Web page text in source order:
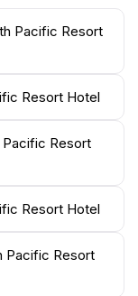
rich history at
explore the
the island's
in the local
features fresh
you to
leaving the
themselves in
tours and
pool,
the
South Pacific
to relax and
Pacific Resort
Resort Hotel
Pacific Resort
Resort Hotel
Pacific Resort